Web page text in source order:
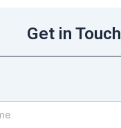
Get in Touch